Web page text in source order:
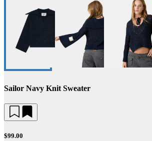
Sailor Navy Knit Sweater
$99.00